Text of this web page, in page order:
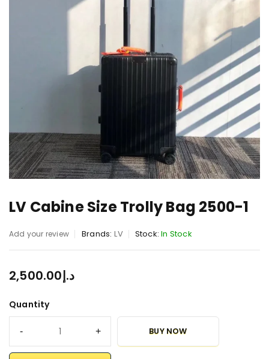
LV Cabine Size Trolly Bag 2500-1
Add your review Brands: LV Stock: In Stock
د.إ2,500.00
Quantity
BUY NOW